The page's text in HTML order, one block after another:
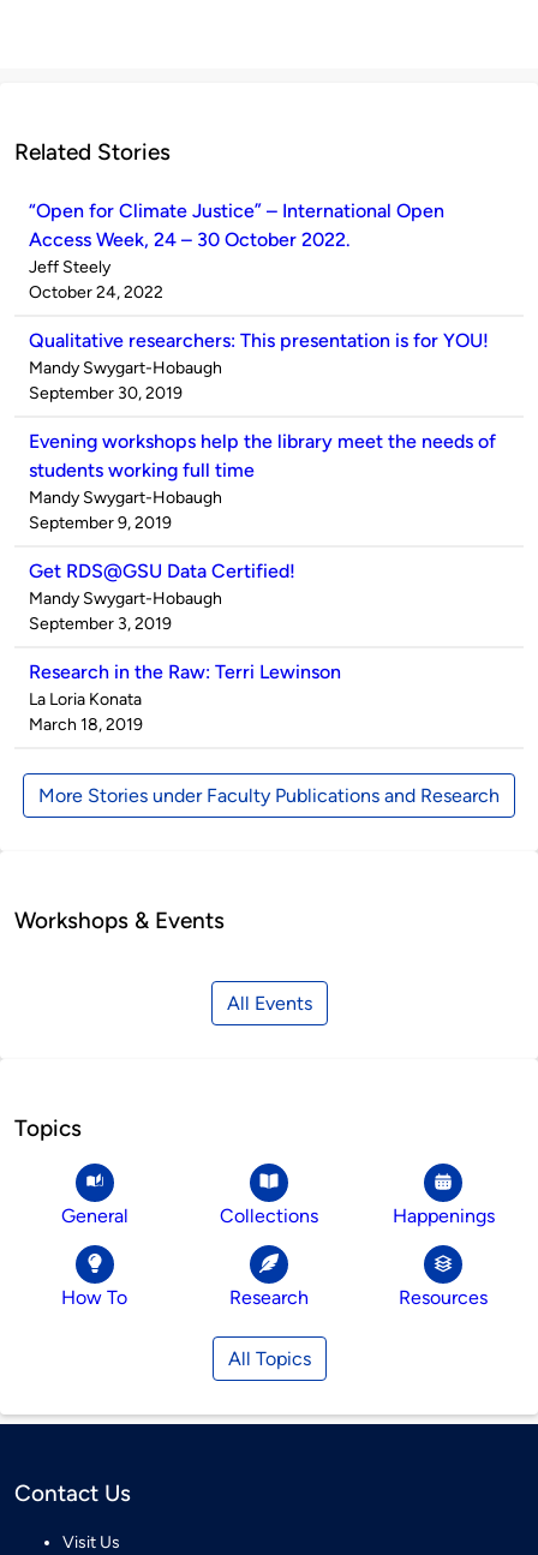
Related Stories
“Open for Climate Justice” – International Open
Access Week, 24 – 30 October 2022.
Published
by
Jeff Steely
on
October 24, 2022
Qualitative researchers: This presentation is for YOU!
Published
by
Mandy Swygart-Hobaugh
on
September 30, 2019
Evening workshops help the library meet the needs of
students working full time
Published
by
Mandy Swygart-Hobaugh
on
September 9, 2019
Get RDS@GSU Data Certified!
Published
by
Mandy Swygart-Hobaugh
on
September 3, 2019
Research in the Raw: Terri Lewinson
Published
by
La Loria Konata
on
March 18, 2019
More Stories under Faculty Publications and Research
Workshops & Events
All Events
Topics
General Collections Happenings
How To Research Resources
All Topics
Contact Us
Visit Us